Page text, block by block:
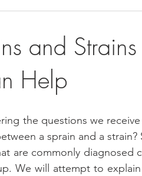
and
Help
the questions we
a sprain and a strain?
are commonly diagnosed
We will attempt to